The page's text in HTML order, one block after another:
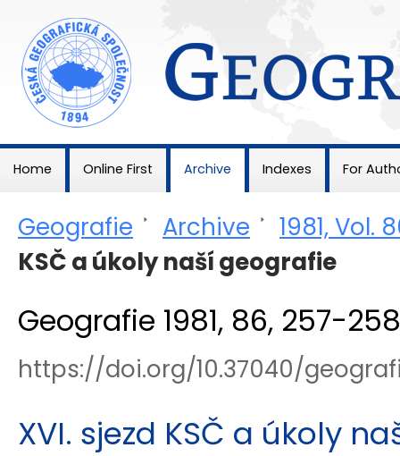
Home Online First Archive Indexes For
Geografie > Archive > 1981, Vol.
KSČ a úkoly naší geografie
Geografie 1981, 86, 257-258
https://doi.org/10.37040/
XVI. sjezd KSČ a úkoly